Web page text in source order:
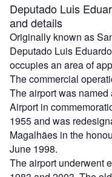
Deputado Luis
and details
Originally known as
Deputado Luis
occupies an area of
The commercial
The airport was
Airport in
1955 and was
Magalhães in the
June 1998.
The airport underwent